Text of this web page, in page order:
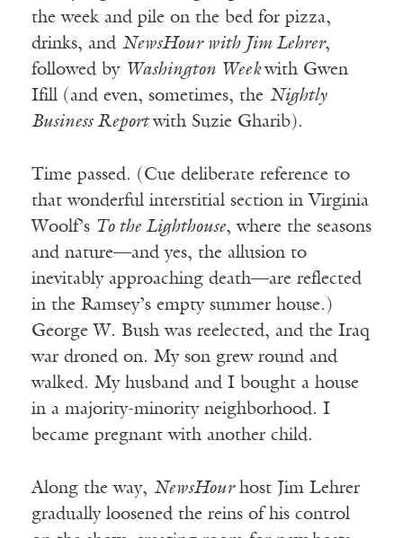
the week and pile on the bed for pizza,
drinks, and NewsHour with Jim Lehrer,
followed by Washington Weekwith Gwen
Ifill (and even, sometimes, the Nightly
Business Reportwith Suzie Gharib).
Time passed. (Cue deliberate reference to
that wonderful interstitial section in Virginia
Woolf’s To the Lighthouse, where the seasons
and nature—and yes, the allusion to
inevitably approaching death—are reflected
in the Ramsey’s empty summer house.)
George W. Bush was reelected, and the Iraq
war droned on. My son grew round and
walked. My husband and I bought a house
in a majority-minority neighborhood. I
became pregnant with another child.
Along the way, NewsHourhost Jim Lehrer
gradually loosened the reins of his control